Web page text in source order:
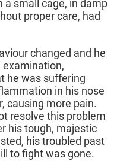
a small cage, in damp
proper care, had
changed and he
examination,
he was suffering
in his nose
causing more pain.
resolve this problem
his tough, majestic
his troubled past
to fight was gone.